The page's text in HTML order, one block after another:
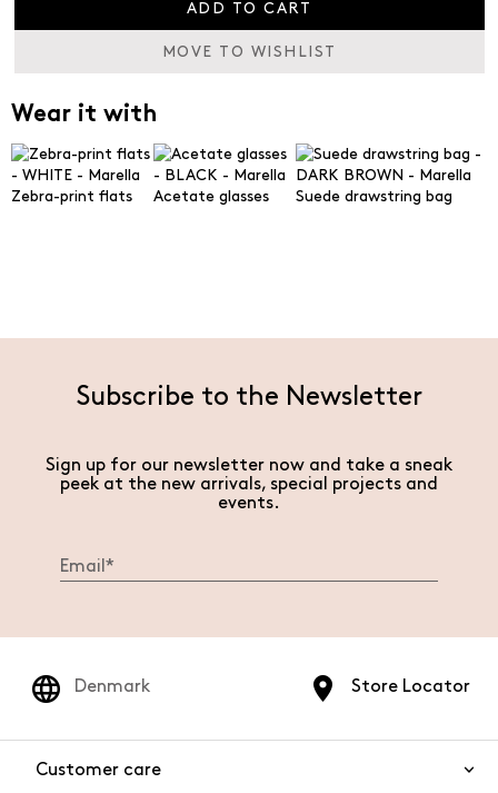
ADD TO CART
MOVE TO WISHLIST
Wear it with
Zebra-print flats Acetate glasses Suede drawstring bag
Subscribe to the Newsletter
Sign up for our newsletter now and take a sneak
peek at the new arrivals, special projects and
events.
Store Locator
Denmark
Customer care